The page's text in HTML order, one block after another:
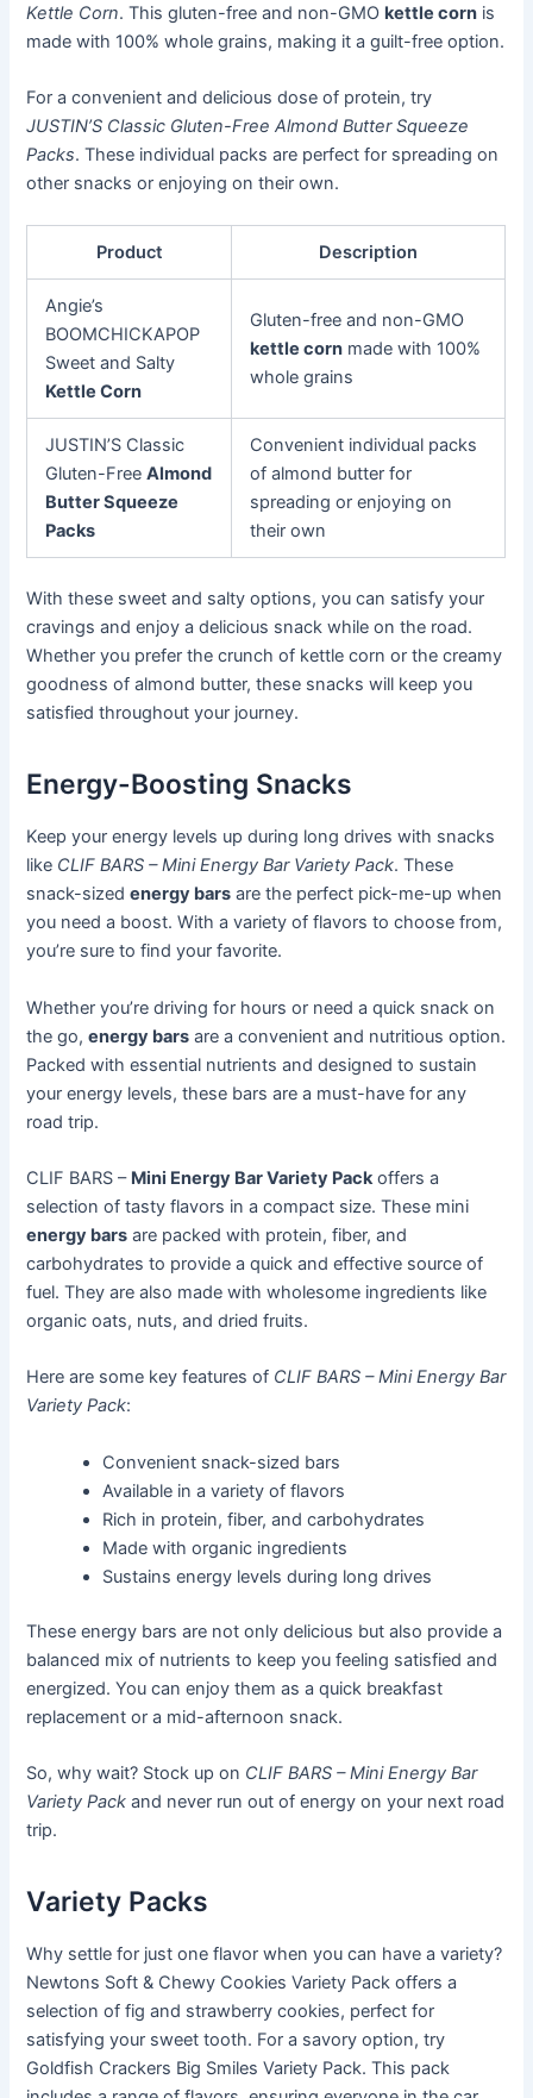
Kettle Corn. This gluten-free and non-GMOkettle corn is
made with 100% whole grains, making it a guilt-free option.
For a convenient and delicious dose of protein, try
JUSTIN’S Classic Gluten-Free Almond Butter Squeeze
Packs. These individual packs are perfect for spreading on
other snacks or enjoying on their own.
Product Description
Angie’s
BOOMCHICKAPOP
Sweet and Salty
Kettle Corn
Gluten-free and non-GMO
kettle corn made with 100%
whole grains
JUSTIN’S Classic
Gluten-FreeAlmond
Butter Squeeze
Packs
Convenient individual packs
of almond butter for
spreading or enjoying on
their own
With these sweet and salty options, you can satisfy your
cravings and enjoy a delicious snack while on the road.
Whether you prefer the crunch of kettle corn or the creamy
goodness of almond butter, these snacks will keep you
satisfied throughout your journey.
Energy-Boosting Snacks
Keep your energy levels up during long drives with snacks
like CLIF BARS – Mini Energy Bar Variety Pack. These
snack-sizedenergy bars are the perfect pick-me-up when
you need a boost. With a variety of flavors to choose from,
you’re sure to find your favorite.
Whether you’re driving for hours or need a quick snack on
the go,energy bars are a convenient and nutritious option.
Packed with essential nutrients and designed to sustain
your energy levels, these bars are a must-have for any
road trip.
CLIF BARS – Mini Energy Bar Variety Packoffers a
selection of tasty flavors in a compact size. These mini
energy bars are packed with protein, fiber, and
carbohydrates to provide a quick and effective source of
fuel. They are also made with wholesome ingredients like
organic oats, nuts, and dried fruits.
Here are some key features of CLIF BARS – Mini Energy Bar
Variety Pack:
Convenient snack-sized bars
Available in a variety of flavors
Rich in protein, fiber, and carbohydrates
Made with organic ingredients
Sustains energy levels during long drives
These energy bars are not only delicious but also provide a
balanced mix of nutrients to keep you feeling satisfied and
energized. You can enjoy them as a quick breakfast
replacement or a mid-afternoon snack.
So, why wait? Stock up on CLIF BARS – Mini Energy Bar
Variety Pack and never run out of energy on your next road
trip.
Variety Packs
Why settle for just one flavor when you can have a variety?
Newtons Soft & Chewy Cookies Variety Pack offers a
selection of fig and strawberry cookies, perfect for
satisfying your sweet tooth. For a savory option, try
Goldfish Crackers Big Smiles Variety Pack. This pack